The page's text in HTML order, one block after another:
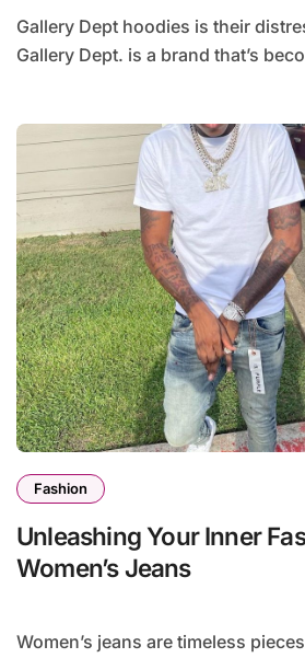
Gallery Dept hoodies is their distressed aesthetic
Gallery Dept. is a brand that’s
Fashion
Unleashing Your Inner
Women’s Jeans
Women’s jeans are timeless pieces with their